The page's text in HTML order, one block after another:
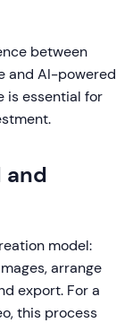
between
and AI-powered
is essential for
and
model:
arrange
export. For a
this process